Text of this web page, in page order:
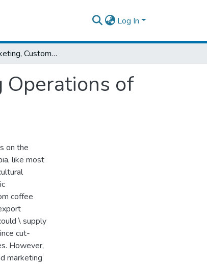
Log In
Export Marketing, Customs and Bank Clearing Operations of Floriculture in Ethiopia
Operations of
on the
like most
coffee
\ supply
cut-
However,
marketing